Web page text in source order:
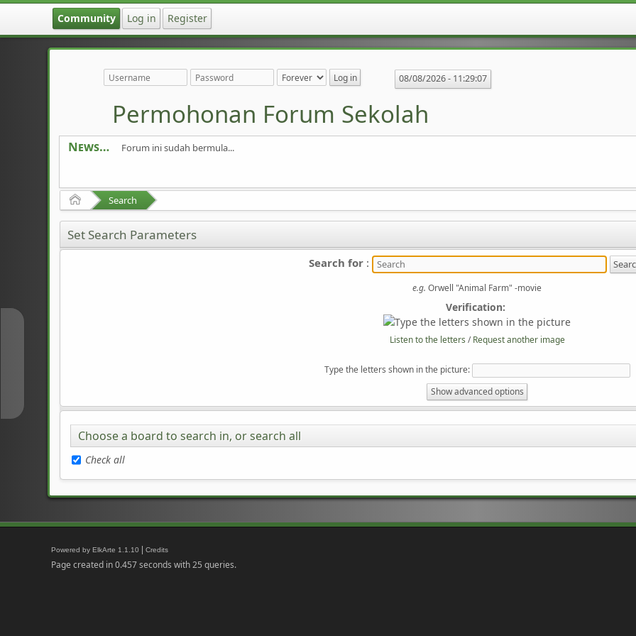
Community Log in Register
08/08/2026 - 11:29:07
Permohonan Forum Sekolah
News Forum ini sudah bermula...
Home Search
Set Search Parameters
Search for :
e.g. Orwell "Animal Farm" -movie
Verification:
Listen to the letters /Request another image
Type the letters shown in the picture:
Show advanced options
Choose a board to search in, or search all
Check all
Powered by ElkArte 1.1.10 |Credits
Page created in 0.457 seconds with 25 queries.